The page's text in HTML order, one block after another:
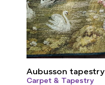
Aubusson tapestry
Carpet & Tapestry